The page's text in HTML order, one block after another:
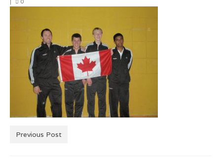
Men’s Dry Fit
Customer Testimonials
GRAPHIC DESIGN
Logo Design
Poster Design
Testimonials
Previous Post